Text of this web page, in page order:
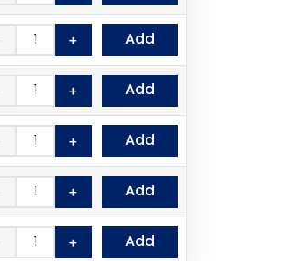
＋ Add
＋ Add
＋ Add
＋ Add
＋ Add